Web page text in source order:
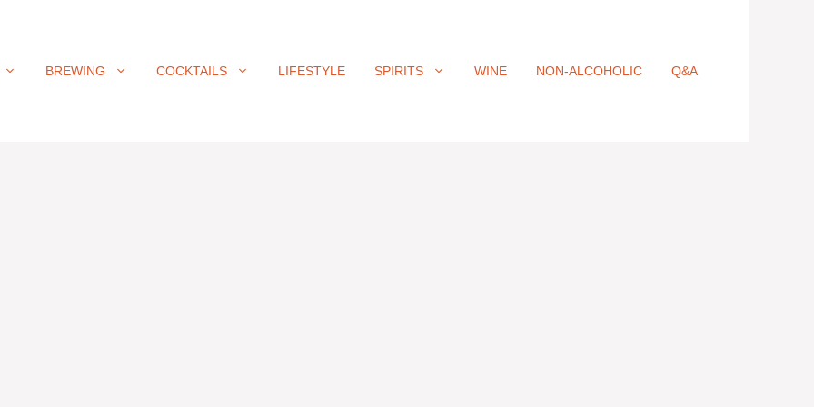
BREWING COCKTAILS LIFESTYLE SPIRITS WINE NON-ALCOHOLIC Q&A